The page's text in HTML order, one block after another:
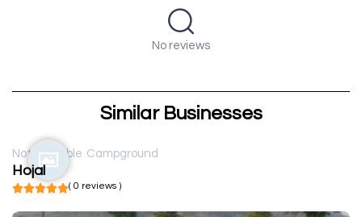
No reviews
Similar Businesses
Not available Campground
Hojal
( 0 reviews )